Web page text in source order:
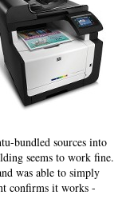
bundled sources into
seems to work fine.
was able to simply
confirms it works -